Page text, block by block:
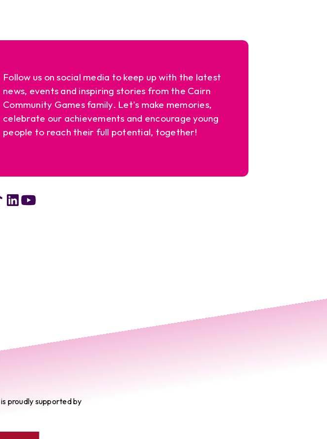
Follow us on social media to keep up with the latest
news, events and inspiring stories from the Cairn
Community Games family. Let's make memories,
celebrate our achievements and encourage young
people to reach their full potential, together!
proudly supported by